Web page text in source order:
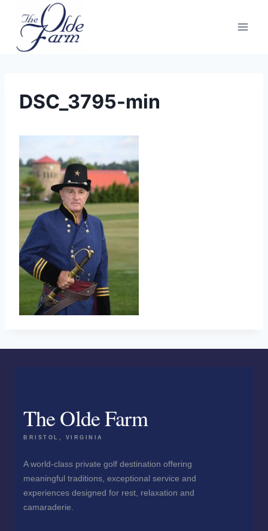
content
DSC_3795-min
The Olde Farm
BRISTOL, VIRGINIA
A world-class private golf destination offering
meaningful traditions, exceptional service and
experiences designed for rest, relaxation and
camaraderie.